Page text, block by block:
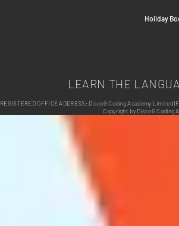
Holiday
LEARN THE
REGISTERED OFFICE ADDRESS: DiscoG Coding Academy
Copyright by DiscoG